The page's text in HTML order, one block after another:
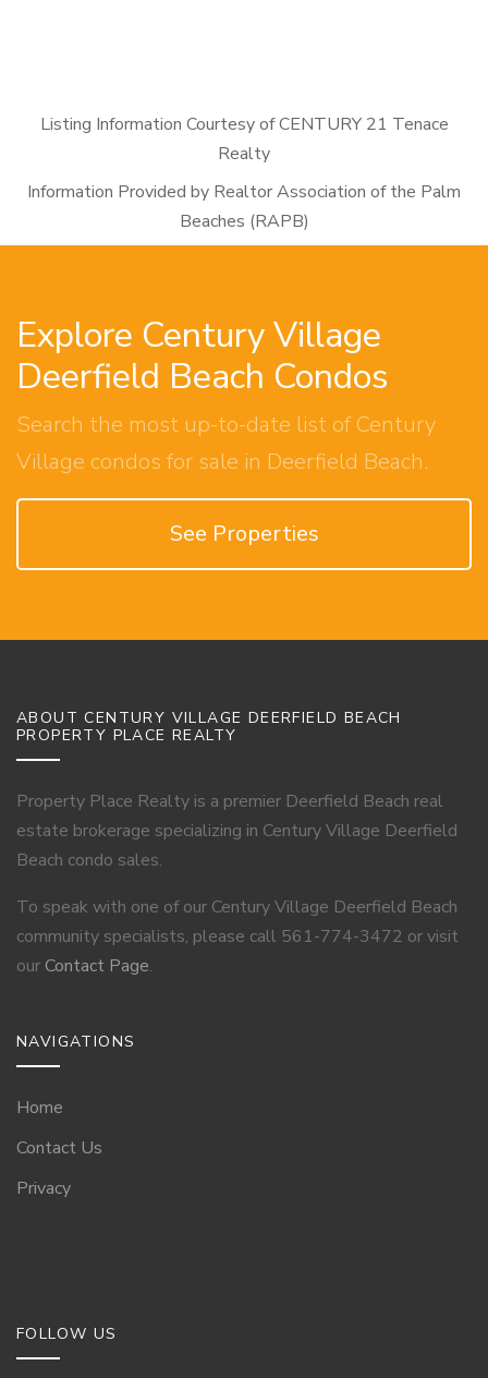
Listing Information Courtesy of CENTURY 21 Tenace
Realty
Information Provided by Realtor Association of the Palm
Beaches (RAPB)
Explore Century Village
Deerfield Beach Condos
Search the most up-to-date list of Century
Village condos for sale in Deerfield Beach.
See Properties
ABOUT CENTURY VILLAGE DEERFIELD BEACH
PROPERTY PLACE REALTY
Property Place Realty is a premier Deerfield Beach real
estate brokerage specializing in Century Village Deerfield
Beach condo sales.
To speak with one of our Century Village Deerfield Beach
community specialists, please call 561-774-3472 or visit
our Contact Page.
NAVIGATIONS
Home
Contact Us
Privacy
FOLLOW US